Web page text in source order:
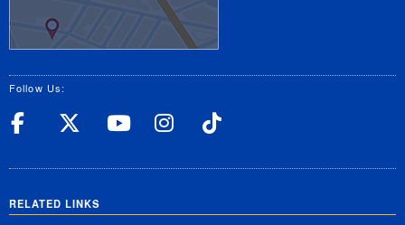
Follow Us:
UC Riverside Facebook
UC Riverside X
UC Riverside
UC Riverside
RELATED LINKS